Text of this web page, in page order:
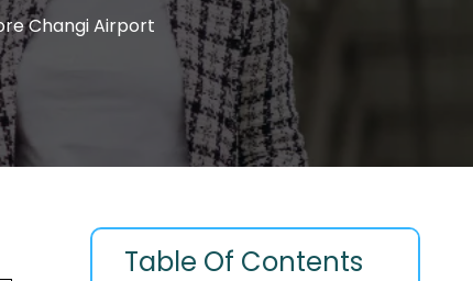
Changi Airport
Table Of Contents